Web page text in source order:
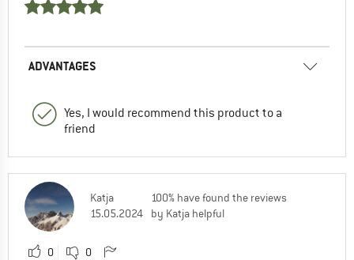
ADVANTAGES
Yes, I would recommend this product to a
friend
Katja
15.05.2024
100% have found the reviews
by Katja helpful
0 0